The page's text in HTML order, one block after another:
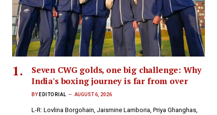
Seven CWG golds, one big challenge: Why
India's boxing journey is far from over
BY EDITORIAL AUGUST 6, 2026
L-R: Lovlina Borgohain, Jaismine Lamboria, Priya Ghanghas,